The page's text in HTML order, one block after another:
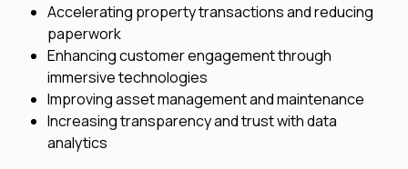
Accelerating property transactions and reducing
paperwork
Enhancing customer engagement through
immersive technologies
Improving asset management and maintenance
Increasing transparency and trust with data
analytics